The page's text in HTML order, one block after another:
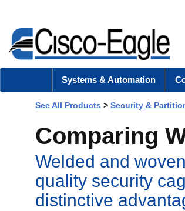
Systems & Automation
See All Products > Security &
Comparing
Welded and
quality security
distinctive